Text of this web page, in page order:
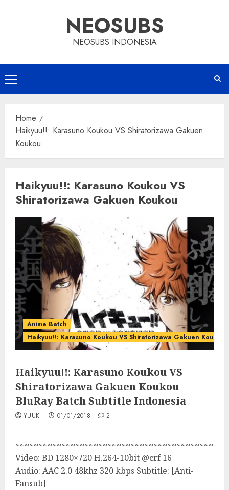
NEOSUBS
NEOSUBS INDONESIA
Primary
Menu
Home
Haikyuu!!: Karasuno Koukou VS Shiratorizawa Gakuen
Koukou
Haikyuu!!: Karasuno Koukou VS
Shiratorizawa Gakuen Koukou
Anime Batch
Haikyuu!!: Karasuno Koukou VS Shiratorizawa Gakuen Koukou
Haikyuu!!: Karasuno Koukou VS
Shiratorizawa Gakuen Koukou
BluRay Batch Subtitle Indonesia
YUUKI 01/01/2018 2
~~~~~~~~~~~~~~~~~~~~~~~~~~~~~~~~~~~~~~~~~~~
Video: BD 1280×720 H.264-10bit @crf 16
Audio: AAC 2.0 48khz 320 kbps Subtitle: [Anti-
Fansub]